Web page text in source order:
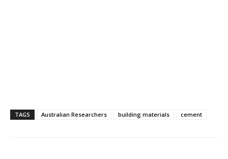
TAGS Australian Researchers building materials cement